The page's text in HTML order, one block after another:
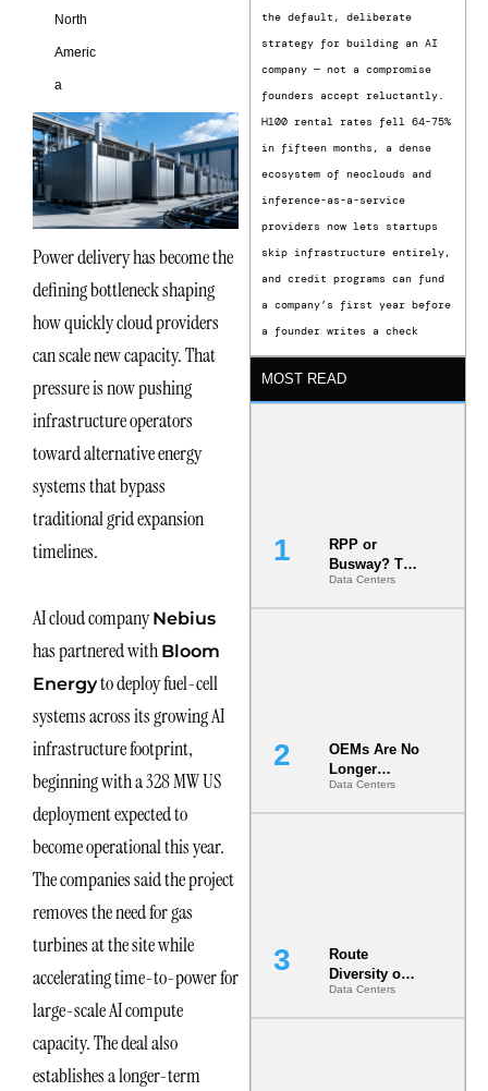
North
Americ
a
Power delivery has become the
defining bottleneck shaping
how quickly cloud providers
can scale new capacity. That
pressure is now pushing
infrastructure operators
toward alternative energy
systems that bypass
traditional grid expansion
timelines.
AI cloud companyNebius
has partnered with Bloom
Energyto deploy fuel-cell
systems across its growing AI
infrastructure footprint,
beginning with a 328 MW US
deployment expected to
become operational this year.
The companies said the project
removes the need for gas
turbines at the site while
accelerating time-to-power for
large-scale AI compute
capacity. The deal also
establishes a longer-term
the default, deliberate
strategy for building an AI
company — not a compromise
founders accept reluctantly.
H100 rental rates fell 64-75%
in fifteen months, a dense
ecosystem of neoclouds and
inference-as-a-service
providers now lets startups
skip infrastructure entirely,
and credit programs can fund
a company’s first year before
a founder writes a check
MOST READ
RPP or
Busway? The
Decision
That Locks
Data Centers
OEMs Are No
Longer
Vendors.
They Are Co-
Data Centers
Route
Diversity on
Paper vs.
Route
Data Centers